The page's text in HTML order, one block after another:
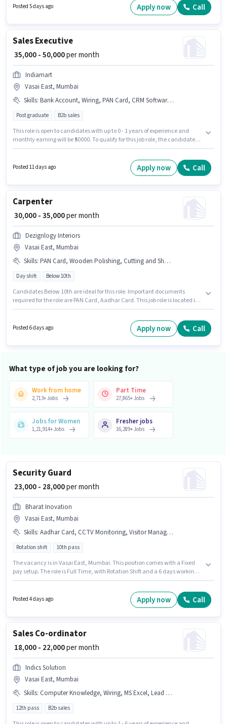
Applicant must be fluent in English.
Posted 5 days ago Apply now Call
Sales Executive
₹ 35,000 - 50,000per month
Indiamart
Vasai East, Mumbai
Skills: Bank Account, Wiring, PAN Card, CRM Software, Lead Generation, 2-Wheeler Driving Licence, Aadhar Card, Bike, Smartphone
Post graduate B2b sales
This role is open to candidates with up to 0 - 1 years of experience and
monthly earning will be ₹50000. To qualify for this job role, the candidate
Important documents required for the role are PAN Card, Aadhar Card, 2-
Wheeler Driving Licence, Bank Account. This job role is located in Vasai
Posted 11 days ago Apply now Call
Carpenter
₹ 30,000 - 35,000per month
Dezignlogy Interiors
Vasai East, Mumbai
Skills: PAN Card, Wooden Polishing, Cutting and Shaping, Aadhar Card
Day shift Below 10th
Candidates Below 10th are ideal for this role. Important documents
required for the role are PAN Card, Aadhar Card. This job role is located in
Wooden Polishing, Cutting and Shaping for this role.
Posted 6 days ago Apply now Call
What type of job you are looking for?
Work from home
2,713+Jobs
Part Time
27,865+Jobs
Jobs for Women
1,21,914+Jobs
Fresher jobs
16,289+Jobs
Security Guard
₹ 23,000 - 28,000per month
Bharat Inovation
Vasai East, Mumbai
Skills: Aadhar Card, CCTV Monitoring, Visitor Management System (VMS), Emergency/ Fire safety, PAN Card, Bank Account
Rotation shift 10th pass
The vacancy is in Vasai East, Mumbai. This position comes with a Fixed
pay setup. The role is Full Time, with Rotation Shift and a 6 days working
3 years of experience. You can earn up to ₹28000 per month. The job role
comes with additional perk like Meal, Insurance, Accomodation, Medical
Posted 4 days ago Apply now Call
Sales Co-ordinator
₹ 18,000 - 22,000per month
Indics Solution
Vasai East, Mumbai
Skills: Computer Knowledge, Wiring, MS Excel, Lead Generation, Cold Calling
12th pass B2b sales